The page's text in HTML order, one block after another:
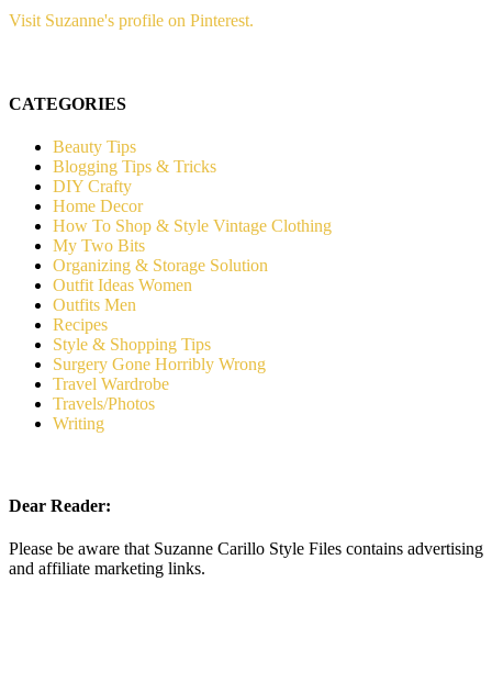
Visit Suzanne's profile on Pinterest.
CATEGORIES
Beauty Tips
Blogging Tips & Tricks
DIY Crafty
Home Decor
How To Shop & Style Vintage Clothing
My Two Bits
Organizing & Storage Solution
Outfit Ideas Women
Outfits Men
Recipes
Style & Shopping Tips
Surgery Gone Horribly Wrong
Travel Wardrobe
Travels/Photos
Writing
Dear Reader:
Please be aware that Suzanne Carillo Style Files contains advertising
and affiliate marketing links.